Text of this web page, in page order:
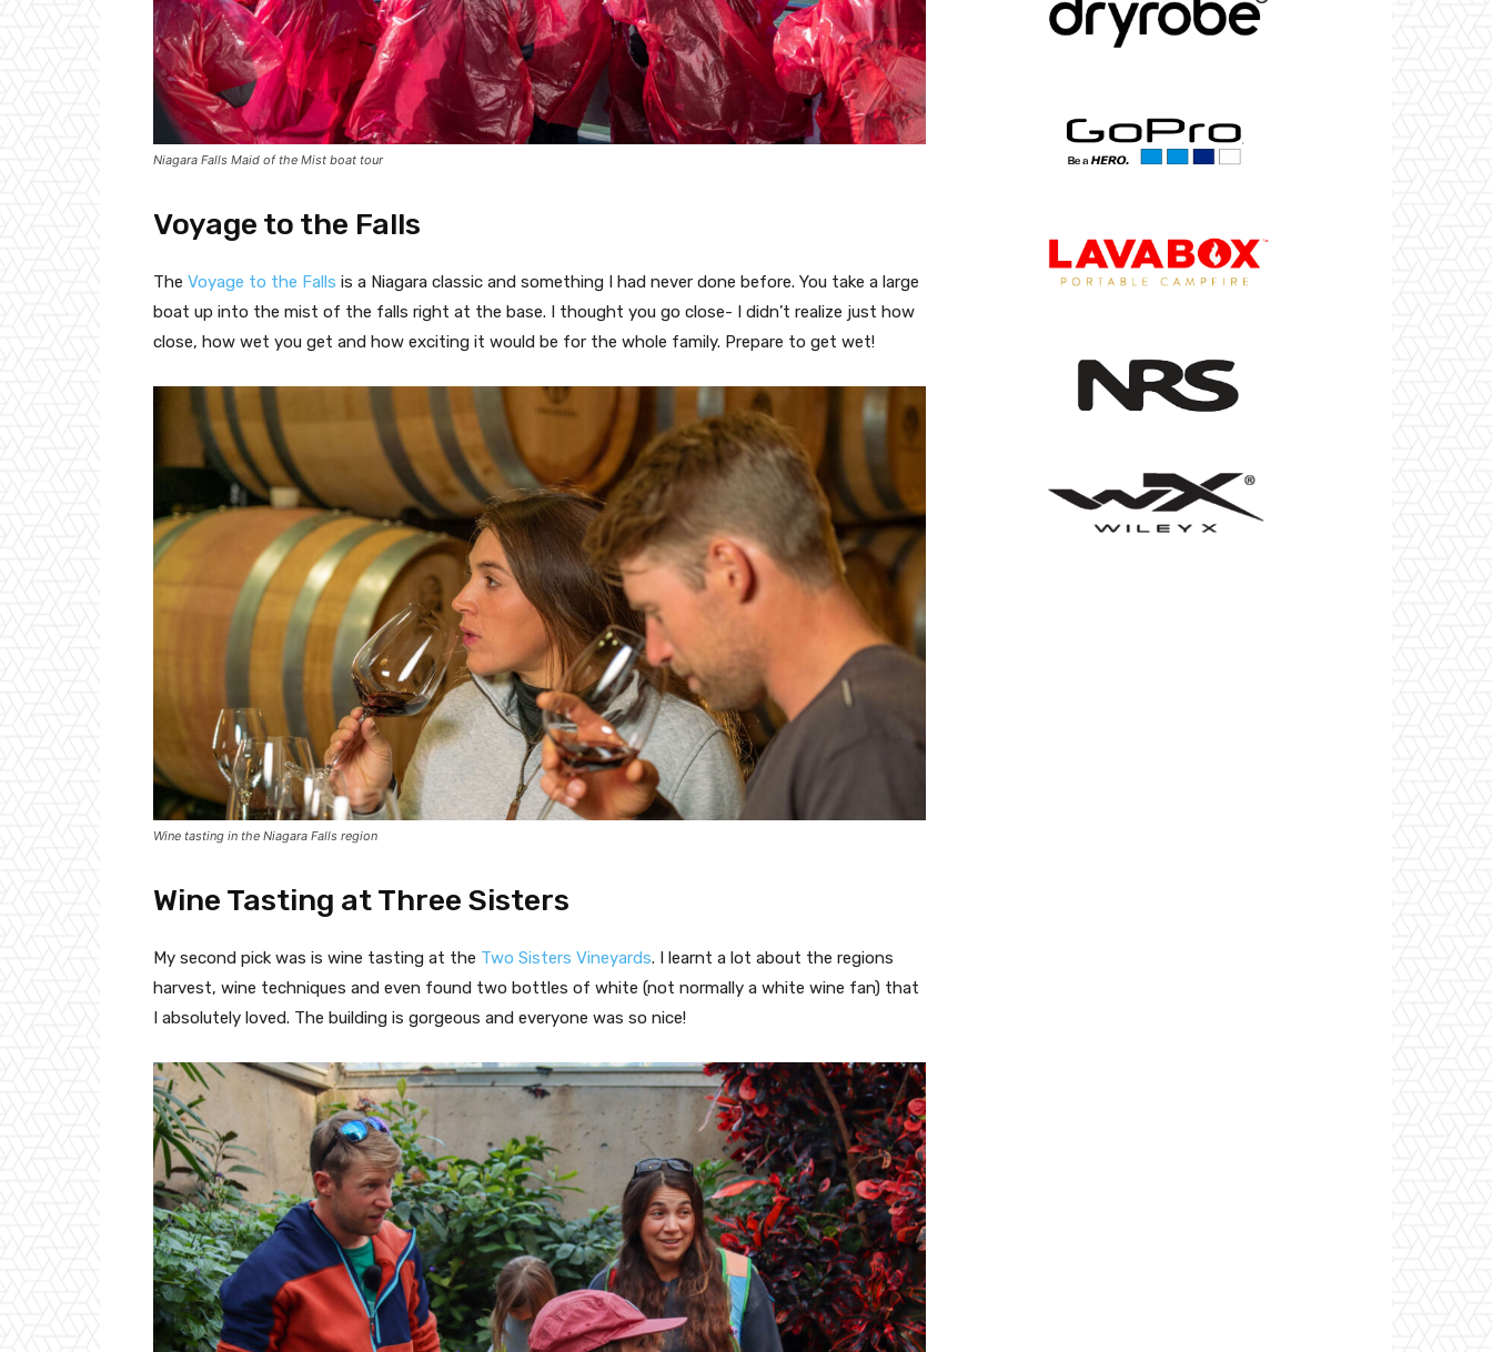
Niagara Falls Maid of the Mist boat tour
Voyage to the Falls
The Voyage to the Falls is a Niagara classic and something I had never done before. You take a large
boat up into the mist of the falls right at the base. I thought you go close- I didn’t realize just how
close, how wet you get and how exciting it would be for the whole family. Prepare to get wet!
Wine tasting in the Niagara Falls region
Wine Tasting at Three Sisters
My second pick was is wine tasting at the Two Sisters Vineyards. I learnt a lot about the regions
harvest, wine techniques and even found two bottles of white (not normally a white wine fan) that
I absolutely loved. The building is gorgeous and everyone was so nice!